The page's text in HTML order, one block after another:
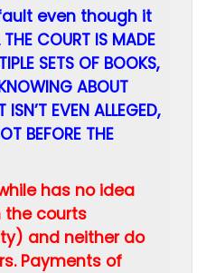
even though it
COURT IS MADE
SETS OF BOOKS,
ABOUT
EVEN ALLEGED,
BEFORE THE
has no idea
the courts
and neither do
Payments of